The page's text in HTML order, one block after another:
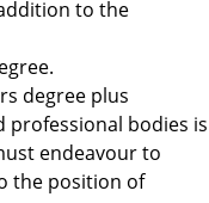
to the
degree plus
professional bodies is
endeavour to
the position of